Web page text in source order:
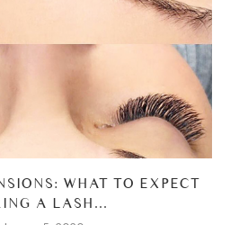
WHAT TO EXPECT
A LASH...